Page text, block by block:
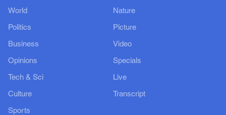
World
Politics
Business
Opinions
Tech & Sci
Culture
Sports
Nature
Picture
Video
Specials
Live
Transcript